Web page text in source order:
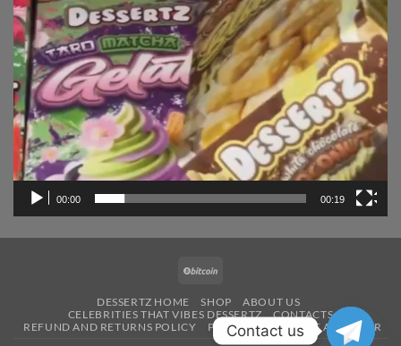
00:00 00:19
DESSERTZ HOME SHOP
ABOUT US
CELEBRITIES THAT VIBES DESSERTZ
CONTACTS
REFUND AND RETURNS POLICY
PAYMENT BECOME A VENDOR
Contact us